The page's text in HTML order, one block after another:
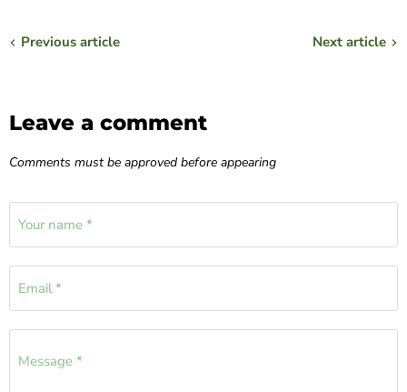
Previous article Next article
Leave a comment
Comments must be approved before appearing
Your name *
Email *
Message *